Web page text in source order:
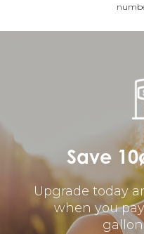
Save
Upgrade today
when you